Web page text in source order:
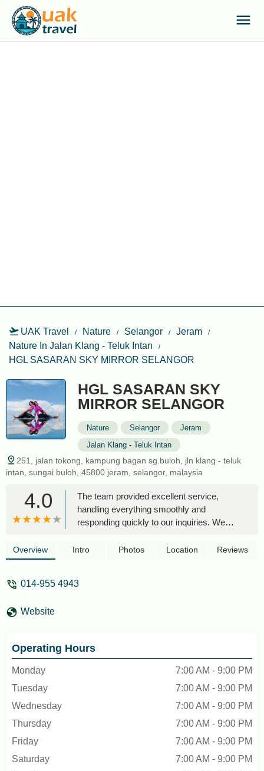
UAK Travel Nature Selangor
Jeram
Nature In Jalan Klang - Teluk Intan
HGL SASARAN SKY MIRROR SELANGOR
HGL SASARAN SKY
MIRROR SELANGOR
Nature Selangor
Jeram
Jalan Klang - Teluk Intan
251, jalan tokong, kampung bagan sg.buloh, jln klang - teluk
intan, sungai buloh, 45800 jeram, selangor, malaysia
4.0
The team provided excellent service,
handling everything smoothly and
responding quickly to our inquiries. We
people in advance, and the staff were
props, bottled water, and insurance. The
unforgettable. - Angel Hrblt
Overview Intro Photos Location Reviews
014-955 4943
Website
Operating Hours
Monday
7:00 AM - 9:00 PM
Tuesday
7:00 AM - 9:00 PM
Wednesday
7:00 AM - 9:00 PM
Thursday
7:00 AM - 9:00 PM
Friday
7:00 AM - 9:00 PM
Saturday
7:00 AM - 9:00 PM